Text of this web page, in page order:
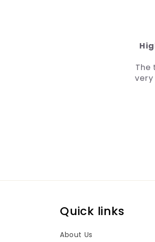
Quick links
About Us